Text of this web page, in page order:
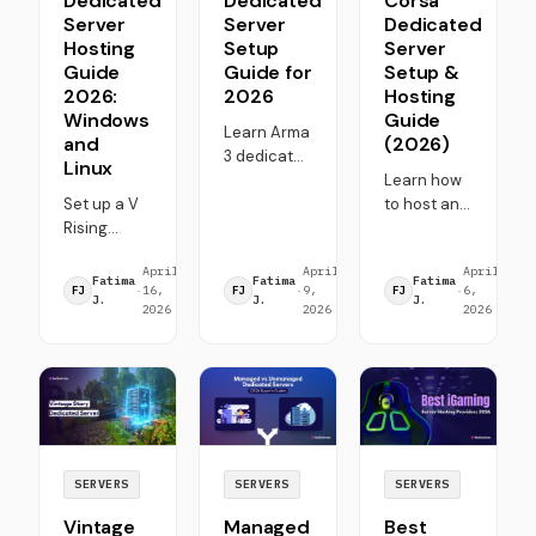
session.
today.
Server
Hosting
Guide
2026:
Windows
and
Linux
Set up a V
Rising
server with
the right
and
backups for
stable
uptime and
full control.
This guide
covers
FJ
Fatima
J.
·
April
16,
2026
Server
Setup
Guide for
2026
Learn Arma
3 dedicated
tips,
performance
security,
and smooth
multiplayer
deployment
steps.
FJ
Fatima
J.
·
April
9,
2026
Dedicated
Server
Setup &
Hosting
Guide
(2026)
Learn how
to host an
dedicated
server on
or
dedicated
hardware,
configure
mods, and
fix common
join
FJ
Fatima
J.
·
April
6,
2026
SERVERS
Vintage
SERVERS
Managed
SERVERS
Best